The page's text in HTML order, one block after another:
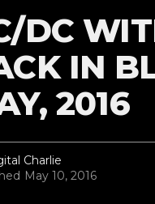
DC
IN
2016
Charlie
May 10, 2016